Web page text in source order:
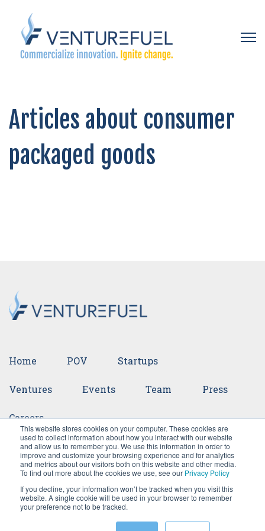
This website stores cookies on your computer. These cookies are
used to collect information about how you interact with our website
and allow us to remember you. We use this information in order to
improve and customize your browsing experience and for analytics
and metrics about our visitors both on this website and other media.
To find out more about the cookies we use, see our Privacy Policy
If you decline, your information won’t be tracked when you visit this
website. A single cookie will be used in your browser to remember
your preference not to be tracked.
Articles about consumer
packaged goods
Home POV Startups
Ventures Events Team Press
Careers